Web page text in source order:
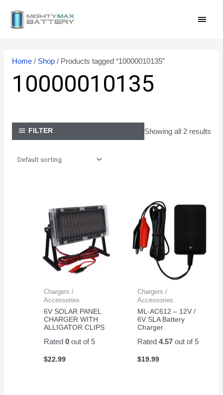
Home/ Shop/ Products tagged “10000010135”
10000010135
FILTER Showing all 2 results
Chargers /
Accessories
6V SOLAR PANEL
CHARGER WITH
ALLIGATOR CLIPS
Rated0 out of 5
$22.99
Chargers /
Accessories
ML-AC612 – 12V /
6V SLA Battery
Charger
Rated 4.57out of 5
$19.99